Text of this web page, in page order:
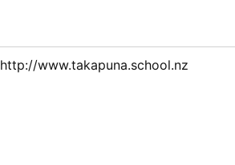
http://www.takapuna.school.nz